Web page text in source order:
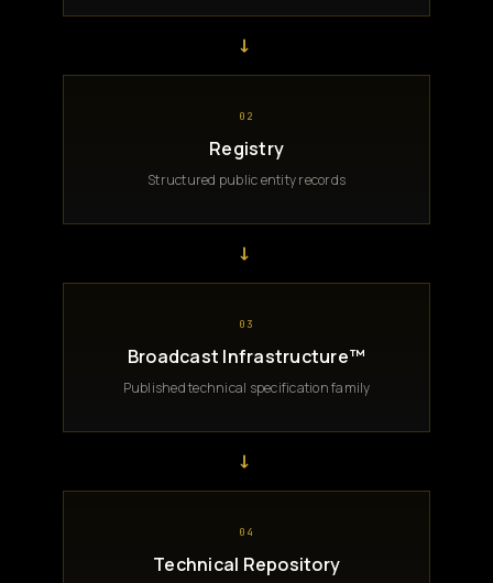
→
02
Registry
Structured public entity records
→
03
Broadcast Infrastructure™
Published technical specification family
→
04
Technical Repository